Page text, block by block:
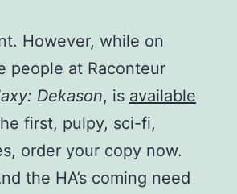
However, while on
people at Raconteur
Dekason, is available
first, pulpy, sci-fi,
order your copy now.
the HA’s coming need